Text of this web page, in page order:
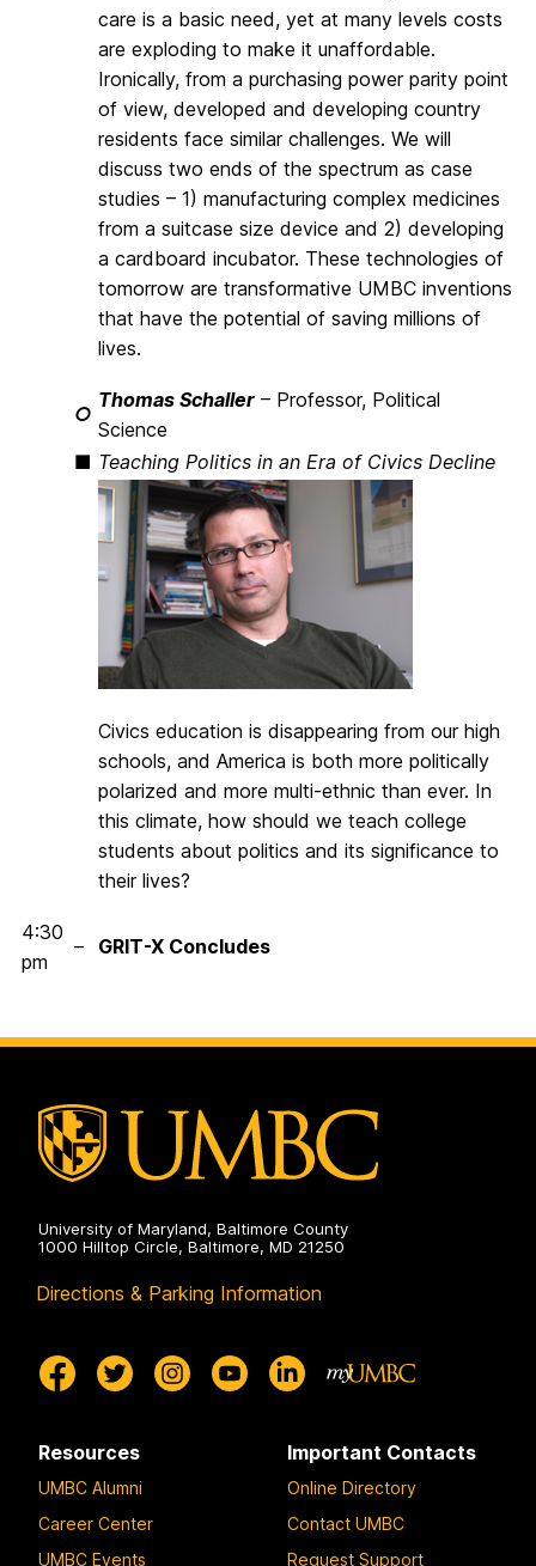
care is a basic need, yet at many levels costs
are exploding to make it unaffordable.
Ironically, from a purchasing power parity point
of view, developed and developing country
residents face similar challenges. We will
discuss two ends of the spectrum as case
studies – 1) manufacturing complex medicines
from a suitcase size device and 2) developing
a cardboard incubator. These technologies of
tomorrow are transformative UMBC inventions
that have the potential of saving millions of
lives.
○
Thomas Schaller – Professor, Political
Science
■ Teaching Politics in an Era of Civics Decline
Civics education is disappearing from our high
schools, and America is both more politically
polarized and more multi-ethnic than ever. In
this climate, how should we teach college
students about politics and its significance to
their lives?
4:30
pm
– GRIT-X Concludes
University of Maryland, Baltimore County
1000 Hilltop Circle, Baltimore, MD 21250
Directions & Parking Information
Resources
UMBC Alumni
Career Center
UMBC Events
Important Contacts
Online Directory
Contact UMBC
Request Support